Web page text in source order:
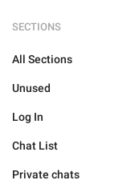
SECTIONS
All Sections
Unused
Log In
Chat List
Private chats